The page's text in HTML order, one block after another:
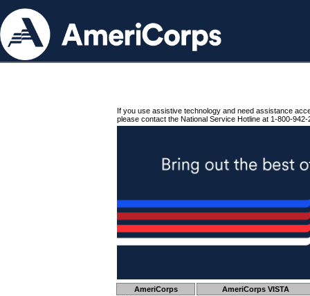
If you use assistive technology and need assistance
please contact the National Service Hotline at 1-800-942-
AmeriCorps AmeriCorps VISTA